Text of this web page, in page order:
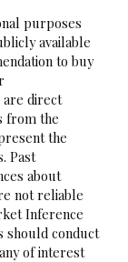
purposes
available
to buy
are direct
from the
the
Past
about
not reliable
Inference
should conduct
of interest